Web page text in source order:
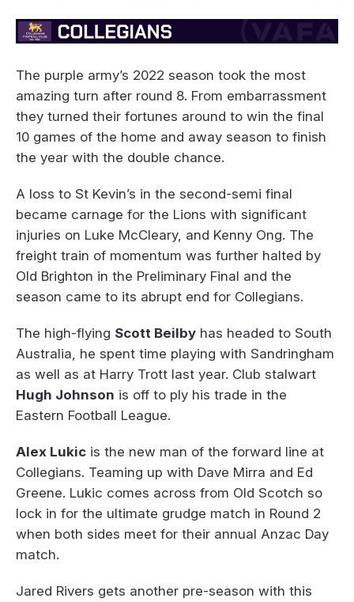
The purple army’s 2022 season took the most
amazing turn after round 8. From embarrassment
they turned their fortunes around to win the final
10 games of the home and away season to finish
the year with the double chance.
A loss to St Kevin’s in the second-semi final
became carnage for the Lions with significant
injuries on Luke McCleary, and Kenny Ong. The
freight train of momentum was further halted by
Old Brighton in the Preliminary Final and the
season came to its abrupt end for Collegians.
The high-flying Scott Beilby has headed to South
Australia, he spent time playing with Sandringham
as well as at Harry Trott last year. Club stalwart
Hugh Johnson is off to ply his trade in the
Eastern Football League.
Alex Lukic is the new man of the forward line at
Collegians. Teaming up with Dave Mirra and Ed
Greene. Lukic comes across from Old Scotch so
lock in for the ultimate grudge match in Round 2
when both sides meet for their annual Anzac Day
match.
Jared Rivers gets another pre-season with this